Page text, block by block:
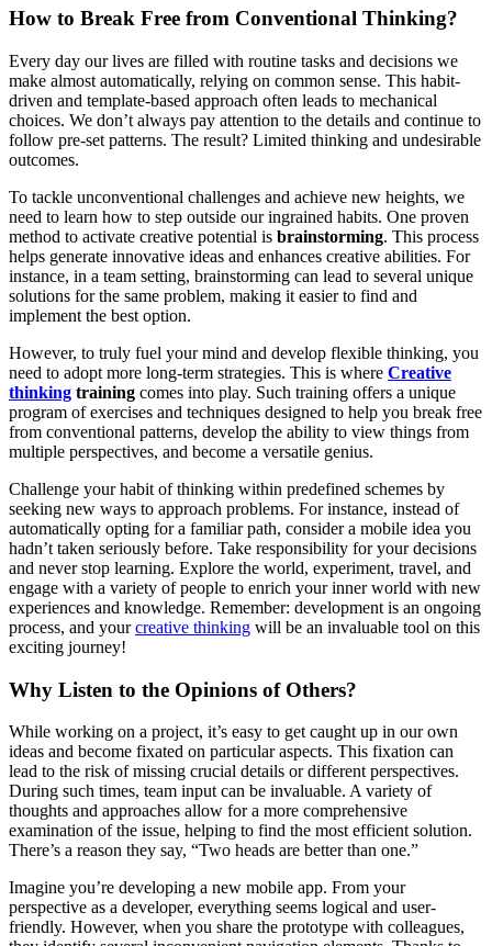
How to Break Free from Conventional Thinking?
Every day our lives are filled with routine tasks and decisions we
make almost automatically, relying on common sense. This habit-
driven and template-based approach often leads to mechanical
choices. We don’t always pay attention to the details and continue to
follow pre-set patterns. The result? Limited thinking and undesirable
outcomes.
To tackle unconventional challenges and achieve new heights, we
need to learn how to step outside our ingrained habits. One proven
method to activate creative potential is brainstorming. This process
helps generate innovative ideas and enhances creative abilities. For
instance, in a team setting, brainstorming can lead to several unique
solutions for the same problem, making it easier to find and
implement the best option.
However, to truly fuel your mind and develop flexible thinking, you
need to adopt more long-term strategies. This is where Creative
thinking training comes into play. Such training offers a unique
program of exercises and techniques designed to help you break free
from conventional patterns, develop the ability to view things from
multiple perspectives, and become a versatile genius.
Challenge your habit of thinking within predefined schemes by
seeking new ways to approach problems. For instance, instead of
automatically opting for a familiar path, consider a mobile idea you
hadn’t taken seriously before. Take responsibility for your decisions
and never stop learning. Explore the world, experiment, travel, and
engage with a variety of people to enrich your inner world with new
experiences and knowledge. Remember: development is an ongoing
process, and yourcreative thinking will be an invaluable tool on this
exciting journey!
Why Listen to the Opinions of Others?
While working on a project, it’s easy to get caught up in our own
ideas and become fixated on particular aspects. This fixation can
lead to the risk of missing crucial details or different perspectives.
During such times, team input can be invaluable. A variety of
thoughts and approaches allow for a more comprehensive
examination of the issue, helping to find the most efficient solution.
There’s a reason they say, “Two heads are better than one.”
Imagine you’re developing a new mobile app. From your
perspective as a developer, everything seems logical and user-
friendly. However, when you share the prototype with colleagues,